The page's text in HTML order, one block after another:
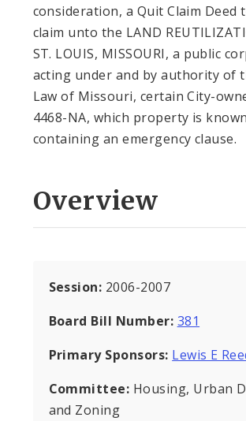
consideration, a Quit Claim
claim unto the LAND
ST. LOUIS, MISSOURI, a public
acting under and by authority of
Law of Missouri, certain City-
4468-NA, which property is
containing an emergency clause.
Overview
Session: 2006-2007
Board Bill Number: 381
Primary Sponsors: Lewis E
Committee: Housing, Urban
and Zoning